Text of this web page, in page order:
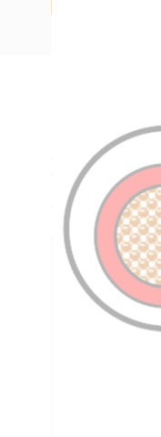
Flat Twin &
Conductor, 9.4
Thickness, PVC
AS/NZS 5000.2
Technical
Looking for